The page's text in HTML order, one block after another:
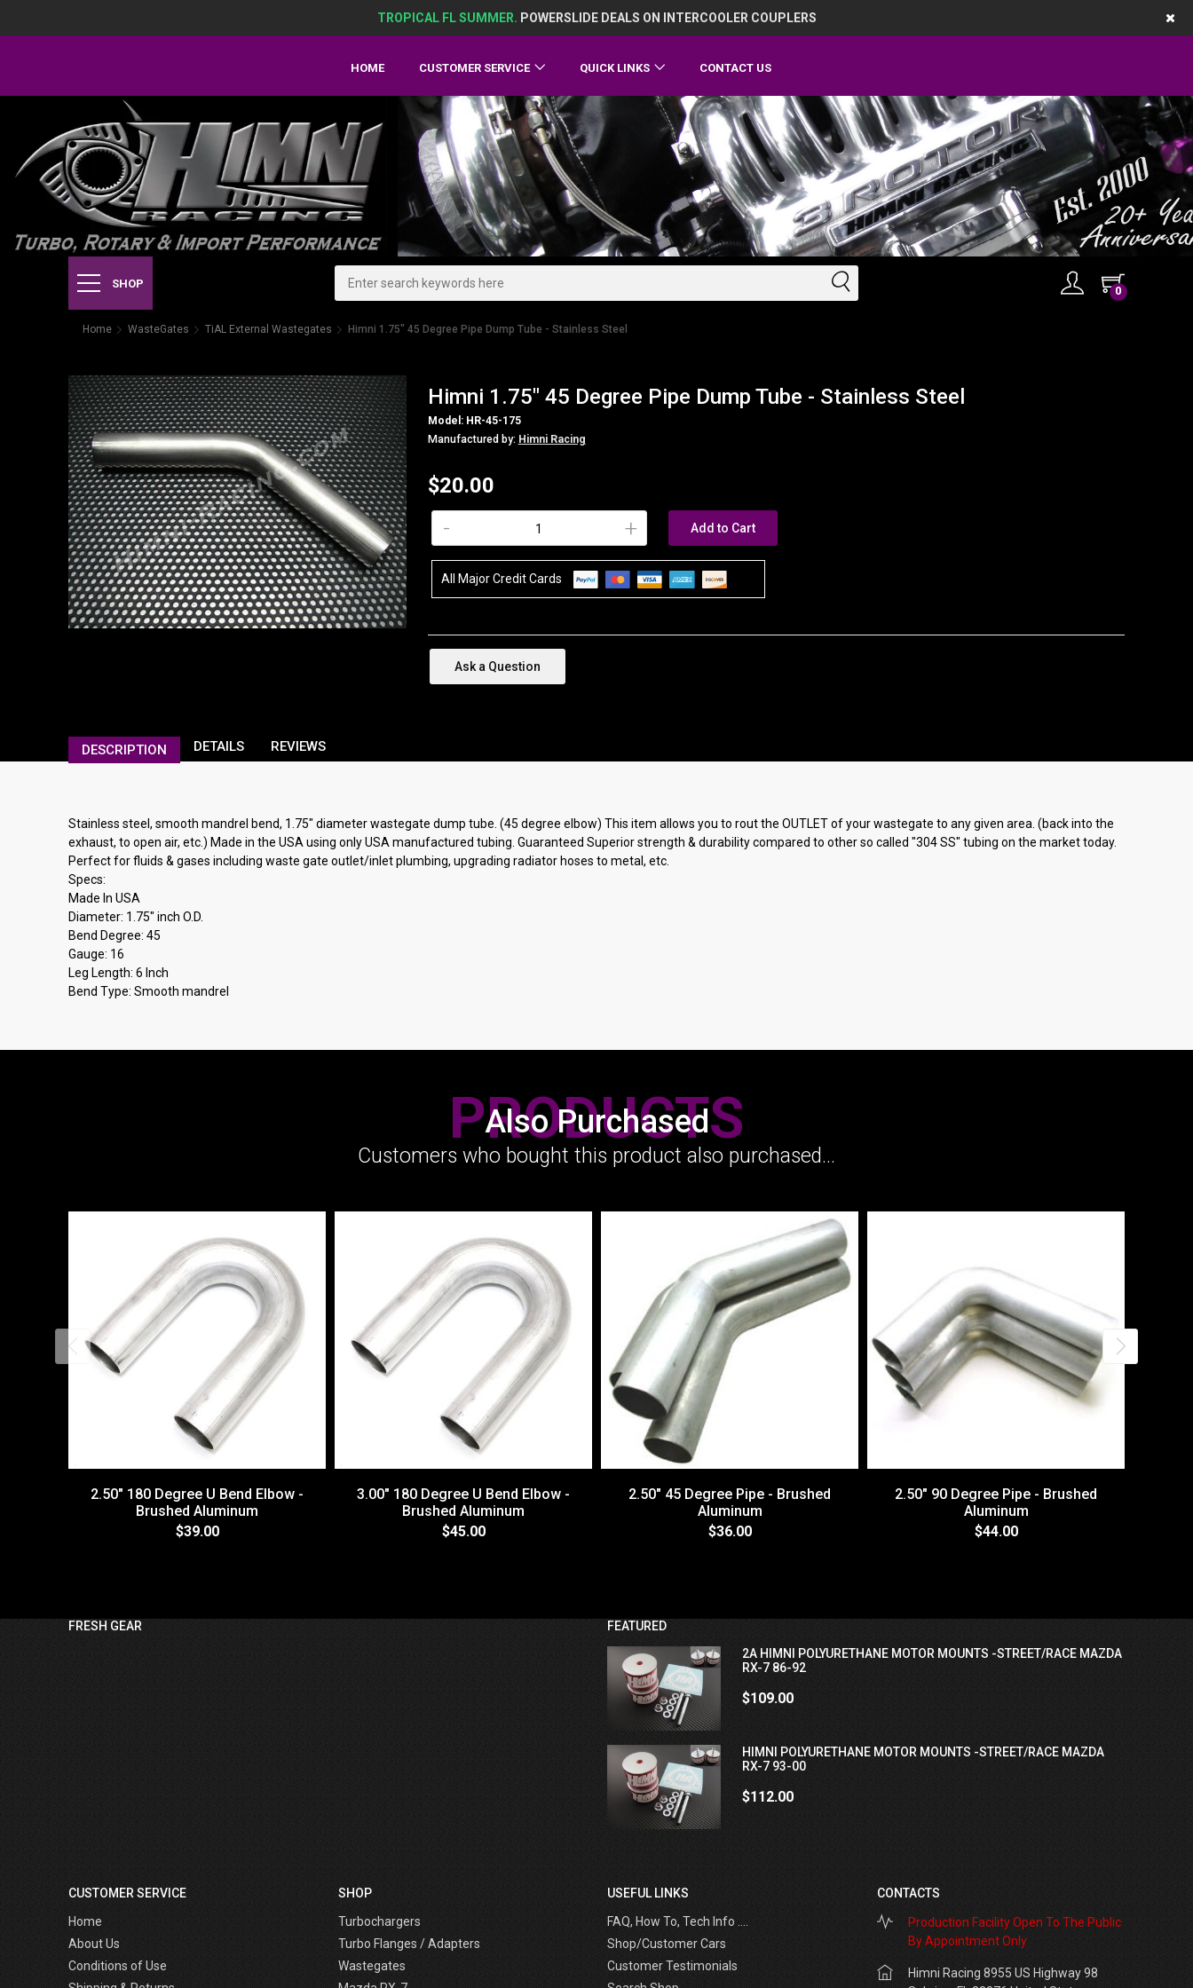
TROPICAL FL SUMMER. POWERSLIDE DEALS ON INTERCOOLER COUPLERS
HOME CUSTOMER SERVICE QUICK LINKS CONTACT US
SHOP
0
Home WasteGates TiAL External Wastegates Himni 1.75" 45 Degree Pipe Dump Tube - Stainless Steel
Himni 1.75" 45 Degree Pipe Dump Tube - Stainless Steel
Model: HR-45-175
Manufactured by: Himni Racing
$20.00
+
- Add to Cart
All Major Credit Cards
Ask a Question
DESCRIPTION DETAILS REVIEWS
Stainless steel, smooth mandrel bend, 1.75" diameter wastegate dump tube. (45 degree elbow) This item allows you to rout the OUTLET of your wastegate to any given area. (back into the
exhaust, to open air, etc.) Made in the USA using only USA manufactured tubing. Guaranteed Superior strength & durability compared to other so called "304 SS" tubing on the market today.
Perfect for fluids & gases including waste gate outlet/inlet plumbing, upgrading radiator hoses to metal, etc.
Specs:
Made In USA
Diameter: 1.75" inch O.D.
Bend Degree: 45
Gauge: 16
Leg Length: 6 Inch
Bend Type: Smooth mandrel
Also Purchased
PRODUCTS
Customers who bought this product also purchased...
2.50" 180 Degree U Bend Elbow -
Brushed Aluminum
$39.00
3.00" 180 Degree U Bend Elbow -
Brushed Aluminum
$45.00
2.50" 45 Degree Pipe - Brushed
Aluminum
$36.00
2.50" 90 Degree Pipe - Brushed
Aluminum
$44.00
FRESH GEAR
FEATURED
2A HIMNI POLYURETHANE MOTOR MOUNTS -STREET/RACE MAZDA
RX-7 86-92
$109.00
HIMNI POLYURETHANE MOTOR MOUNTS -STREET/RACE MAZDA
RX-7 93-00
$112.00
CUSTOMER SERVICE
Home
About Us
Conditions of Use
SHOP
Turbochargers
Turbo Flanges / Adapters
Wastegates
USEFUL LINKS
FAQ, How To, Tech Info ....
Shop/Customer Cars
Customer Testimonials
CONTACTS
Production Facility Open To The Public
By Appointment Only
Himni Racing 8955 US Highway 98